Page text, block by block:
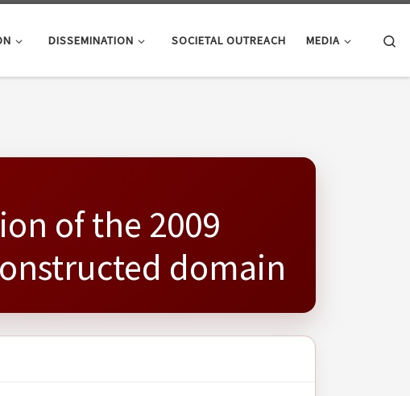
DISSEMINATION SOCIETAL OUTREACH MEDIA
of the 2009
domain